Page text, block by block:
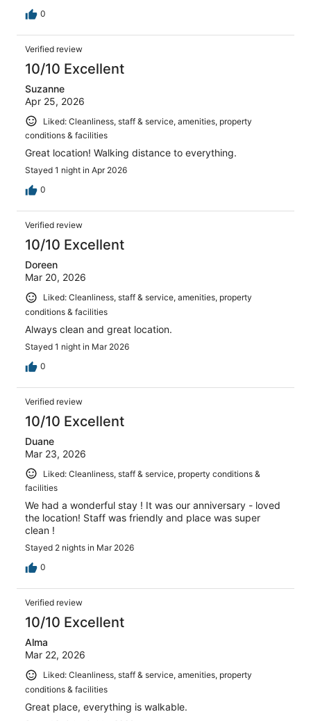
0
Verified review
10/10 Excellent
Suzanne
Apr 25, 2026
Liked: Cleanliness, staff & service, amenities, property
conditions & facilities
Great location! Walking distance to everything.
Stayed 1 night in Apr 2026
0
Verified review
10/10 Excellent
Doreen
Mar 20, 2026
Liked: Cleanliness, staff & service, amenities, property
conditions & facilities
Always clean and great location.
Stayed 1 night in Mar 2026
0
Verified review
10/10 Excellent
Duane
Mar 23, 2026
Liked: Cleanliness, staff & service, property conditions &
facilities
We had a wonderful stay ! It was our anniversary - loved
the location! Staff was friendly and place was super
clean !
Stayed 2 nights in Mar 2026
0
Verified review
10/10 Excellent
Alma
Mar 22, 2026
Liked: Cleanliness, staff & service, amenities, property
conditions & facilities
Great place, everything is walkable.